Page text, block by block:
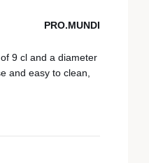
PRO.MUNDI
9 cl and a diameter
and easy to clean,